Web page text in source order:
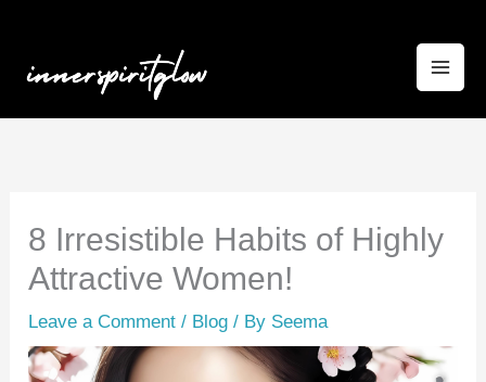
content
8 Irresistible Habits of Highly
Attractive Women!
Leave a Comment / Blog / By Seema